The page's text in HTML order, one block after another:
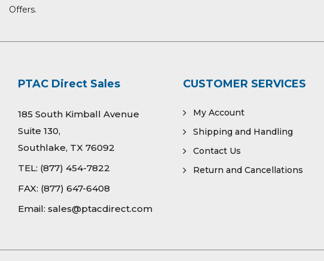
Offers.
PTAC Direct Sales
185 South Kimball Avenue
Suite 130,
Southlake, TX 76092
TEL: (877) 454-7822
FAX: (877) 647-6408
Email: sales@ptacdirect.com
CUSTOMER SERVICES
My Account
Shipping and Handling
Contact Us
Return and Cancellations